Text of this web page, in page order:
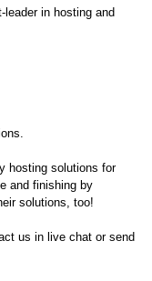
in hosting and
hosting solutions for
and finishing by
solutions, too!
us in live chat or send